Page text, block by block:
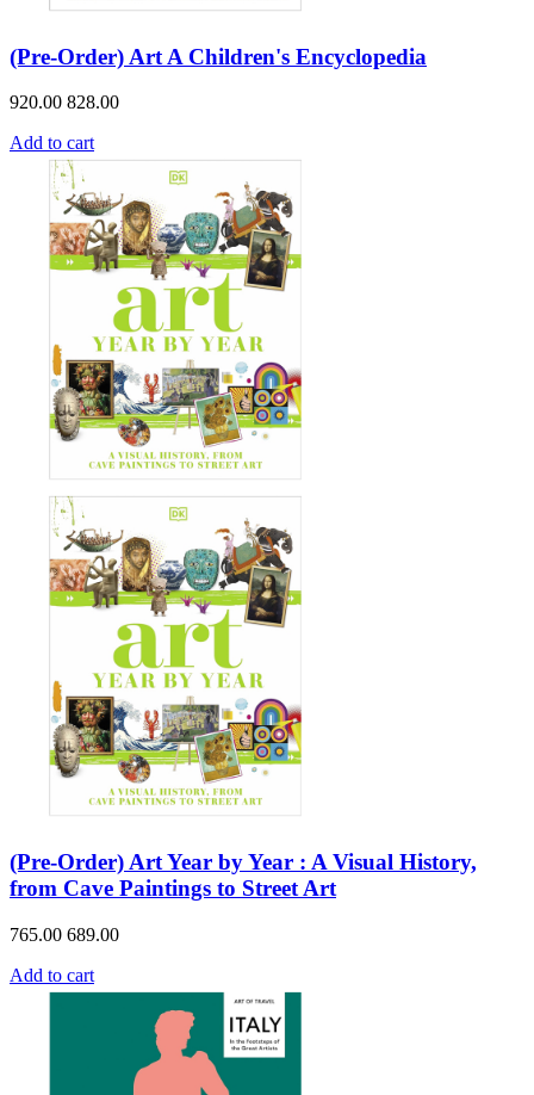
(Pre-Order) Art A Children's Encyclopedia
920.00 828.00
Add to cart
(Pre-Order) Art Year by Year : A Visual History,
from Cave Paintings to Street Art
765.00 689.00
Add to cart